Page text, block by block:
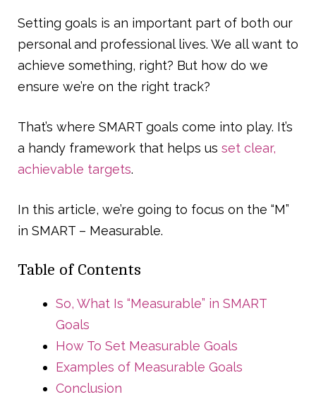
Setting goals is an important part of both our
personal and professional lives. We all want to
achieve something, right? But how do we
ensure we’re on the right track?
That’s where SMART goals come into play. It’s
a handy framework that helps us set clear,
achievable targets.
In this article, we’re going to focus on the “M”
in SMART – Measurable.
Table of Contents
So, What Is “Measurable” in SMART
Goals
How To Set Measurable Goals
Examples of Measurable Goals
Conclusion